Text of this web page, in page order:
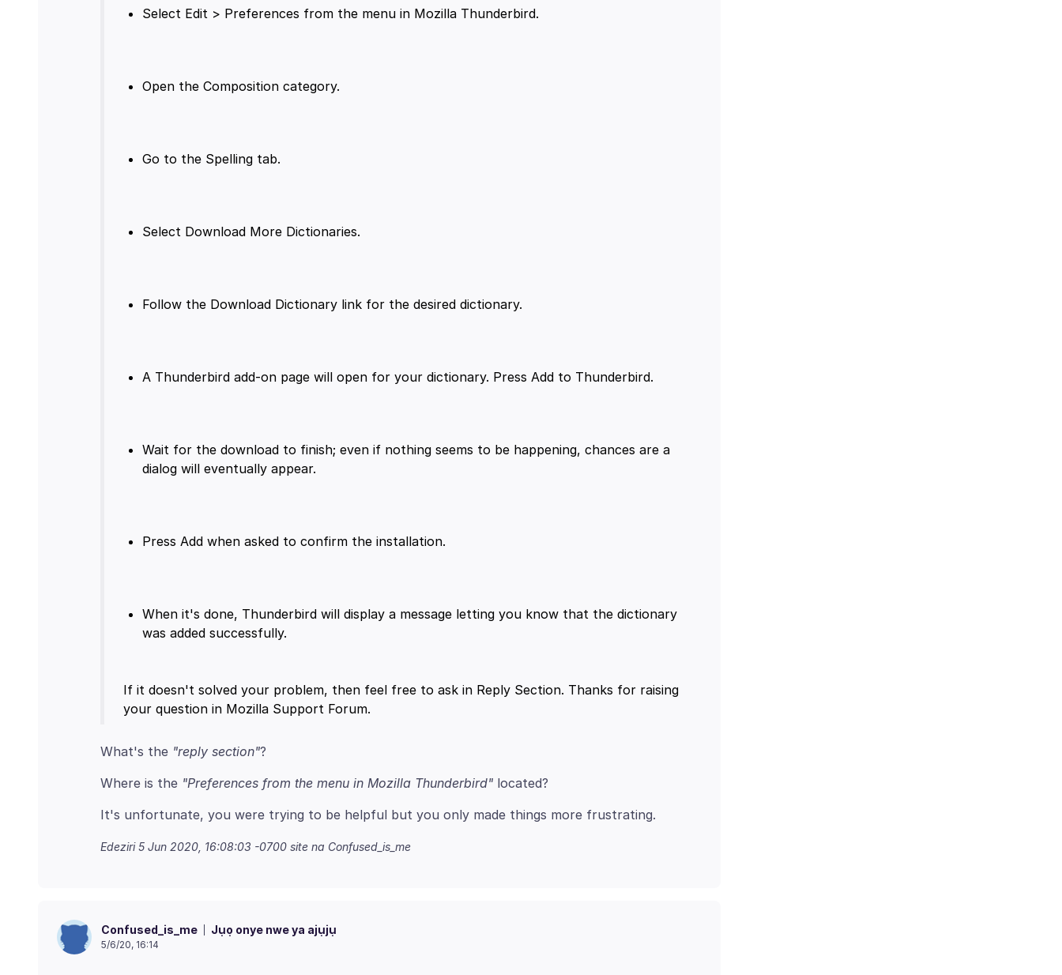
Wait for the download to finish; even if nothing seems to be happening, chances are a
When it's done, Thunderbird will display a message letting you know that the dictionary
If it doesn't solved your problem, then feel free to ask in Reply Section. Thanks for raising
What's the "reply section"
Where is the "Preferences from the menu in Mozilla Thunderbird"
Edeziri5 Jun 2020, 16:08:03 -0700 site na Confused_is_me
Confused_is_me Jụọ onye nwe ya ajụjụ
5/6/20, 16:14